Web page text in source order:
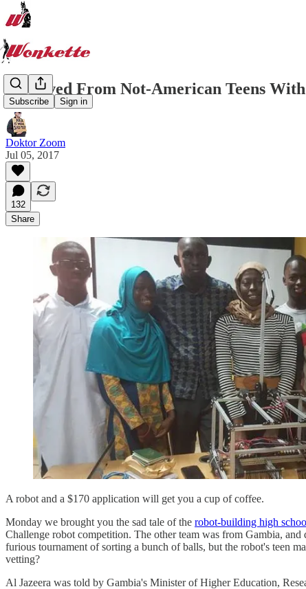
Subscribe Sign in
US Saved From Not-American Teens
Doktor Zoom
Jul 05, 2017
132
Share
A robot and a $170 application will get you a cup of coffee.
Monday we brought you the sad tale of the robot-building high
Challenge robot competition. The other team was from Gambia, and
furious tournament of sorting a bunch of balls, but the robot's teen
vetting?
Al Jazeera was told by Gambia's Minister of Higher Education,